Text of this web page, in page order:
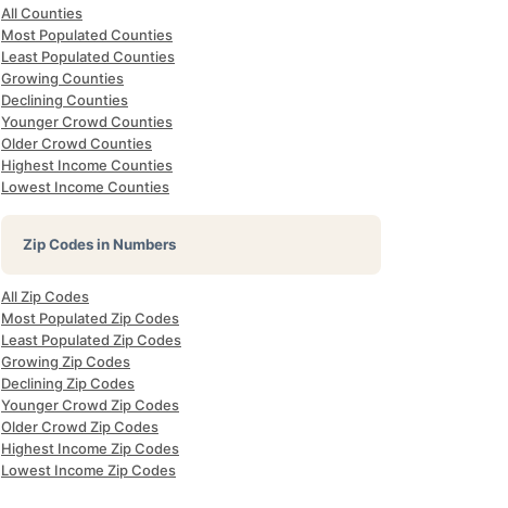
All Counties
Most Populated Counties
Least Populated Counties
Growing Counties
Declining Counties
Younger Crowd Counties
Older Crowd Counties
Highest Income Counties
Lowest Income Counties
Zip Codes in Numbers
All Zip Codes
Most Populated Zip Codes
Least Populated Zip Codes
Growing Zip Codes
Declining Zip Codes
Younger Crowd Zip Codes
Older Crowd Zip Codes
Highest Income Zip Codes
Lowest Income Zip Codes